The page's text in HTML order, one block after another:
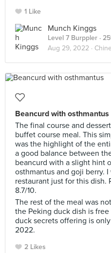
1 Like
Munch Kinggs
Level 7 Burppler ·
Aug 29, 2022 ·
Beancurd with osthmantus
The final course and
buffet course meal. This
was the highlight of the
a good balance between
beancurd with a slight hint
osthmantus and goji berry.
restaurant just for this dish.
8.7/10.
The rest of the meal was
the Peking duck dish is
duck secrets offering is
2022.
2 Likes